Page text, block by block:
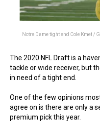
Notre Dame tight end Cole Kmet /
The 2020 NFL Draft is a
tackle or wide receiver, but
in need of a tight end.
One of the few opinions
agree on is there are only a
premium pick this year.